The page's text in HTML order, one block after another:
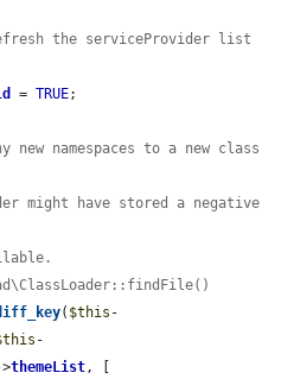
the serviceProvider list
= TRUE;
namespaces to a new class
might have stored a negative
( $this -
-
themeList , [